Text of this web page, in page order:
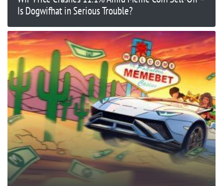
Is Dogwifhat in Serious Trouble?